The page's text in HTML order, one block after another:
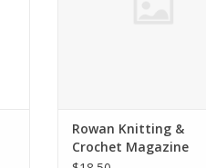
Rowan Knitting &
Crochet Magazine